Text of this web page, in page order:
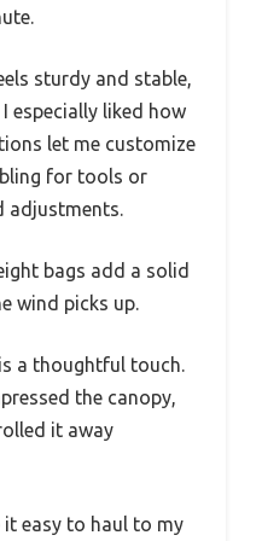
sturdy and stable,
especially liked how
let me customize
for tools or
adjustments.
bags add a solid
wind picks up.
a thoughtful touch.
the canopy,
it away
it easy to haul to my